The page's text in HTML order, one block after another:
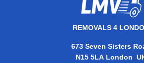
REMOVALS 4
673 Seven Sisters
N15 5LA London,